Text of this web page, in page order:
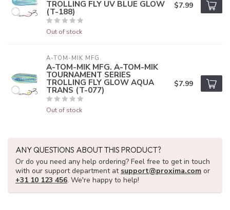
TROLLING FLY UV BLUE GLOW
(T-188)
Out of stock
$7.99
A-TOM-MIK MFG.
A-TOM-MIK MFG. A-TOM-MIK
TOURNAMENT SERIES
TROLLING FLY GLOW AQUA
TRANS (T-077)
Out of stock
$7.99
ANY QUESTIONS ABOUT THIS PRODUCT?
Or do you need any help ordering? Feel free to get in touch
with our support department at support@proxima.com or
+31 10 123 456. We're happy to help!